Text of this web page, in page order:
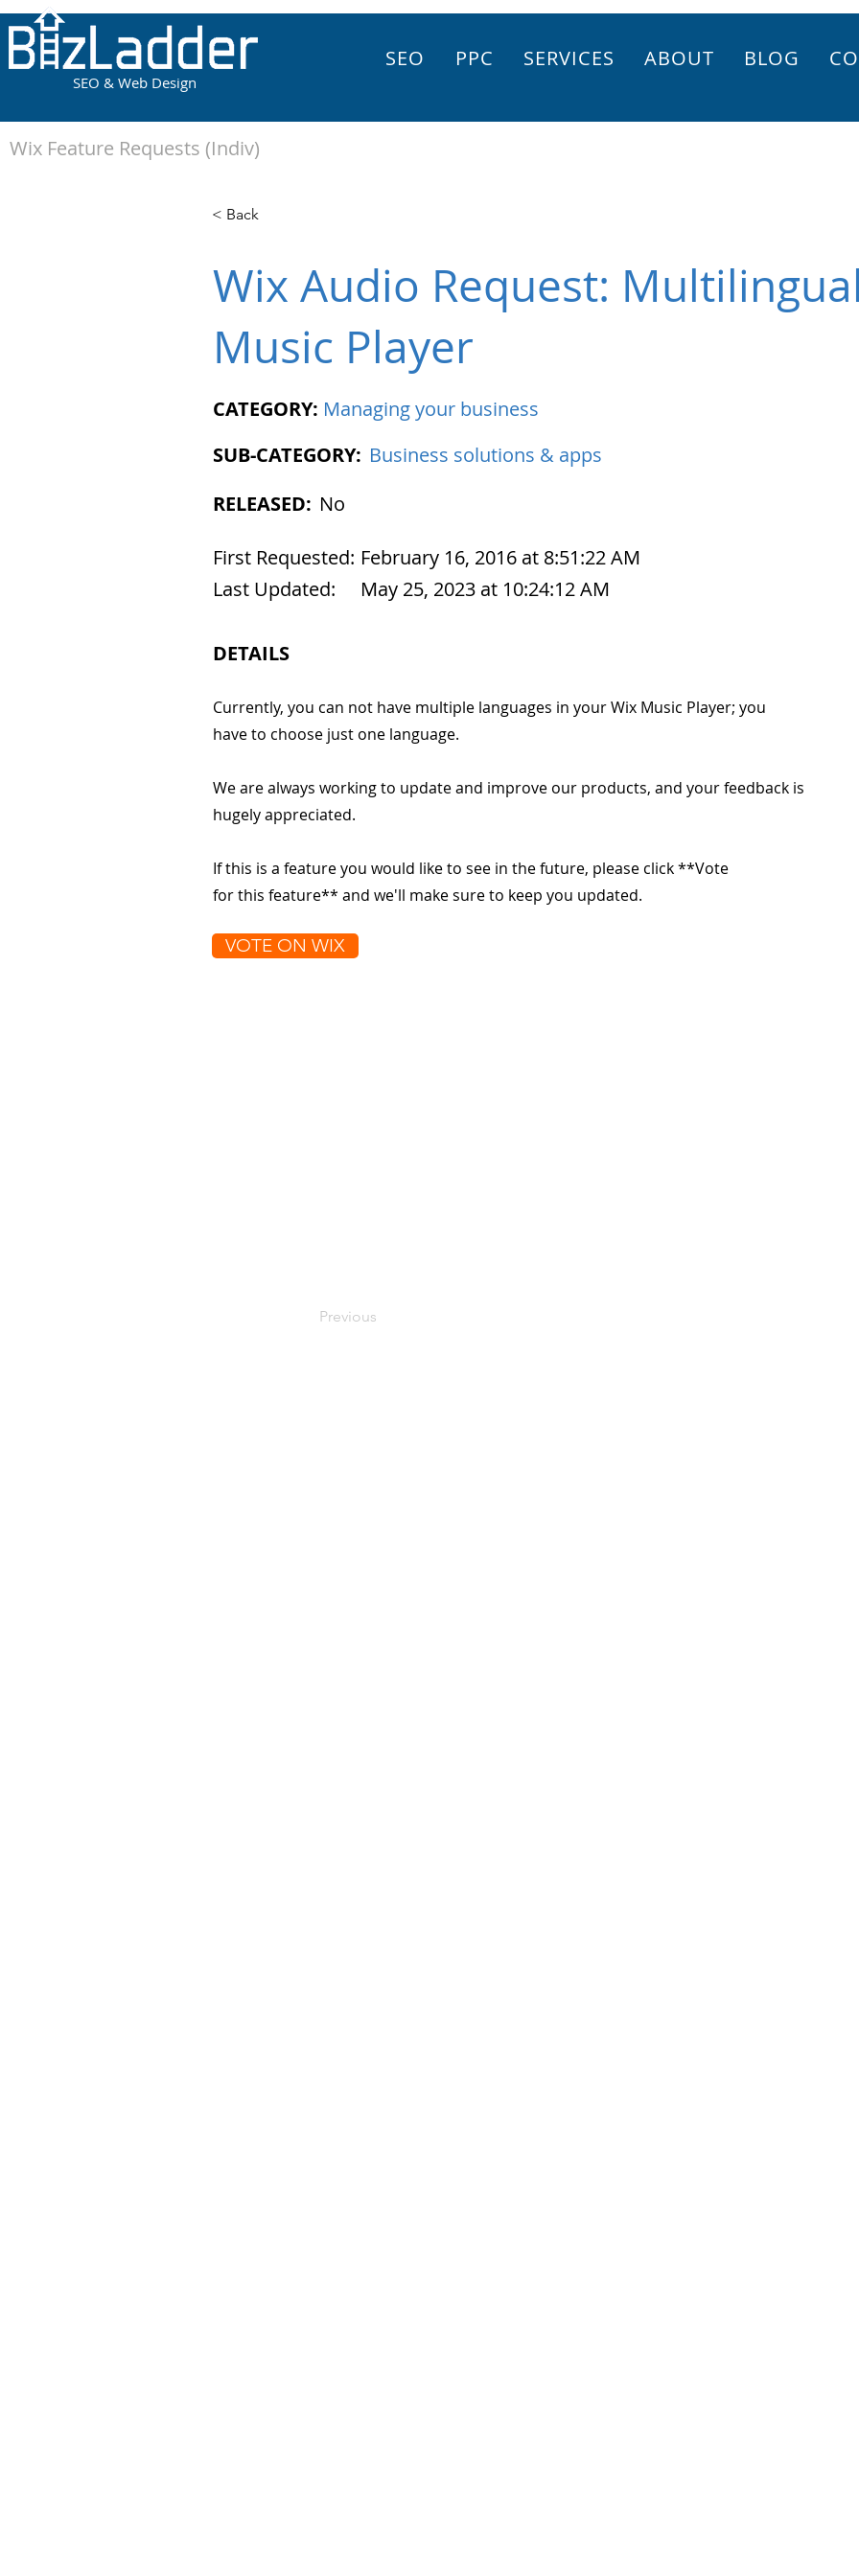
SEO & Web Design
SEO PPC SERVICES ABOUT BLOG
< Back
Wix Audio Request:
Music Player
CATEGORY: Managing your business
SUB-CATEGORY: Business solutions & apps
RELEASED: No
First Requested: February 16, 2016 at 8:51:22 AM
Last Updated:
May 25, 2023 at 10:24:12 AM
DETAILS
Currently, you can not have multiple languages in your Wix Music Player; you
have to choose just one language.
We are always working to update and improve our products, and your feedback is
hugely appreciated.
If this is a feature you would like to see in the future, please click **Vote
for this feature** and we'll make sure to keep you updated.
VOTE ON WIX
Previous
Wix Feature Requests (Indiv)